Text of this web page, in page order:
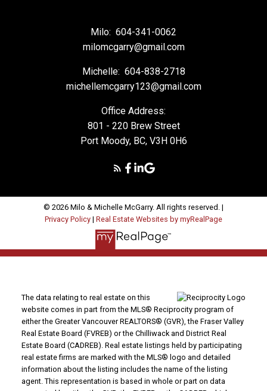
Milo: 604-341-0062
milomcgarry@gmail.com
Michelle: 604-838-2718
michellemcgarry123@gmail.com
Office Address:
801 - 220 Brew Street
Port Moody, BC, V3H 0H6
© 2026 Milo & Michelle McGarry. All rights reserved. |
Privacy Policy | Real Estate Websites by myRealPage
The data relating to real estate on this
website comes in part from the MLS® Reciprocity program of
either the Greater Vancouver REALTORS® (GVR), the Fraser Valley
Real Estate Board (FVREB) or the Chilliwack and District Real
Estate Board (CADREB). Real estate listings held by participating
real estate firms are marked with the MLS® logo and detailed
information about the listing includes the name of the listing
agent. This representation is based in whole or part on data